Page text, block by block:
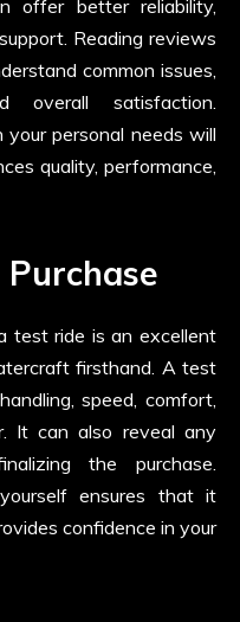
offer better reliability,
Reading reviews
common issues,
overall satisfaction.
personal needs will
quality, performance,
test ride is an excellent
firsthand. A test
speed, comfort,
It can also reveal any
the purchase.
ensures that it
confidence in your